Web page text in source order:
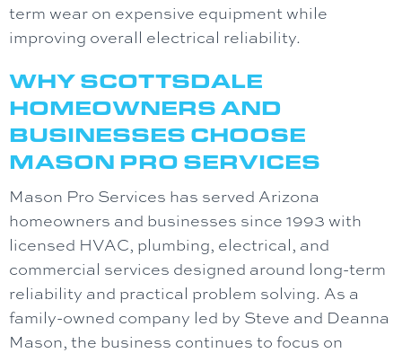
term wear on expensive equipment while
improving overall electrical reliability.
WHY SCOTTSDALE
HOMEOWNERS AND
BUSINESSES CHOOSE
MASON PRO SERVICES
Mason Pro Services has served Arizona
homeowners and businesses since 1993 with
licensed HVAC, plumbing, electrical, and
commercial services designed around long-term
reliability and practical problem solving. As a
family-owned company led by Steve and Deanna
Mason, the business continues to focus on